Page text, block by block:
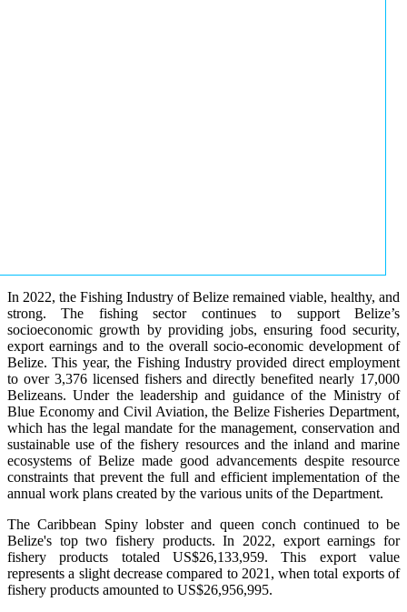
In 2022, the Fishing Industry of Belize remained viable, healthy, and
strong. The fishing sector continues to support Belize’s
socioeconomic growth by providing jobs, ensuring food security,
export earnings and to the overall socio-economic development of
Belize. This year, the Fishing Industry provided direct employment
to over 3,376 licensed fishers and directly benefited nearly 17,000
Belizeans. Under the leadership and guidance of the Ministry of
Blue Economy and Civil Aviation, the Belize Fisheries Department,
which has the legal mandate for the management, conservation and
sustainable use of the fishery resources and the inland and marine
ecosystems of Belize made good advancements despite resource
constraints that prevent the full and efficient implementation of the
annual work plans created by the various units of the Department.
The Caribbean Spiny lobster and queen conch continued to be
Belize's top two fishery products.In 2022, export earnings for
fishery products totaled US$26,133,959. This export value
represents a slight decrease compared to 2021, when total exports of
fishery products amounted to US$26,956,995.